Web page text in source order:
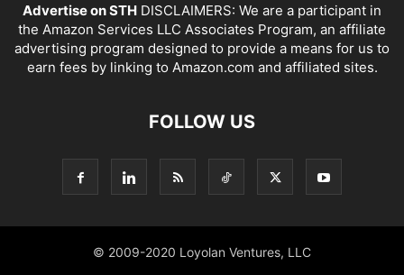
Advertise on STH DISCLAIMERS: We are a participant in
the Amazon Services LLC Associates Program, an affiliate
advertising program designed to provide a means for us to
earn fees by linking to Amazon.com and affiliated sites.
FOLLOW US
© 2009-2020 Loyolan Ventures, LLC